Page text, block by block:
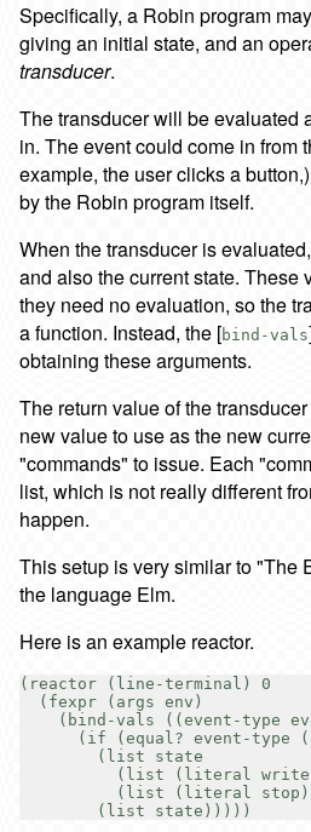
Specifically, a Robin program
giving an initial state, and an
transducer.
The transducer will be evaluated
in. The event could come in from
example, the user clicks a
by the Robin program itself.
When the transducer is
and also the current state. These
they need no evaluation, so the
a function. Instead, the [bind-vals
obtaining these arguments.
The return value of the
new value to use as the new
"commands" to issue. Each
list, which is not really different
happen.
This setup is very similar to "The
the language Elm.
Here is an example reactor.
(reactor (line-terminal) 0
  (fexpr (args env)
(bind-vals ((event-type
(if (equal? event-type
        (list state
(list (literal
(list (literal stop)